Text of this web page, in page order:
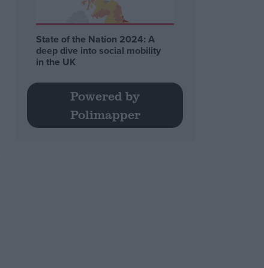
State of the Nation 2024: A
deep dive into social mobility
in the UK
Powered by
Polimapper